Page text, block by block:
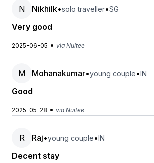
N Nikhilk•solo traveller•SG
Very good
2025-06-05 • via Nuitee
M Mohanakumar•young couple•IN
Good
2025-05-28 • via Nuitee
R Raj•young couple•IN
Decent stay